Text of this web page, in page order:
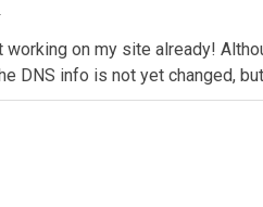
on my site already!
DNS info is not yet changed,